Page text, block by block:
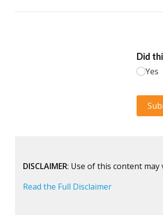
DISCLAIMER: Use of this content
Read the Full Disclaimer